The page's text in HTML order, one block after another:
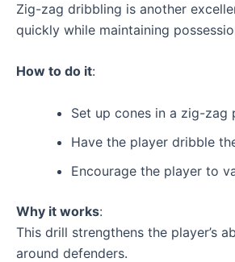
Zig-zag dribbling is another
quickly while maintaining
How to do it:
Set up cones in a zig-
Have the player dribble
Encourage the player to
Why it works:
This drill strengthens the player’s
around defenders.